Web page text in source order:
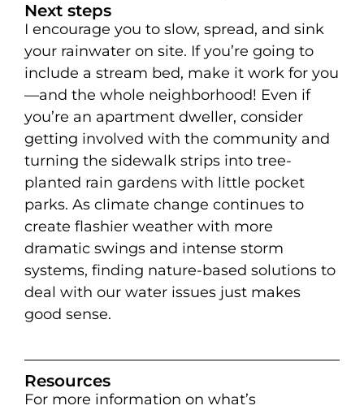
Next steps
I encourage you to slow, spread, and sink
your rainwater on site. If you’re going to
include a stream bed, make it work for you
—and the whole neighborhood! Even if
you’re an apartment dweller, consider
getting involved with the community and
turning the sidewalk strips into tree-
planted rain gardens with little pocket
parks. As climate change continues to
create flashier weather with more
dramatic swings and intense storm
systems, finding nature-based solutions to
deal with our water issues just makes
good sense.
Resources
For more information on what’s